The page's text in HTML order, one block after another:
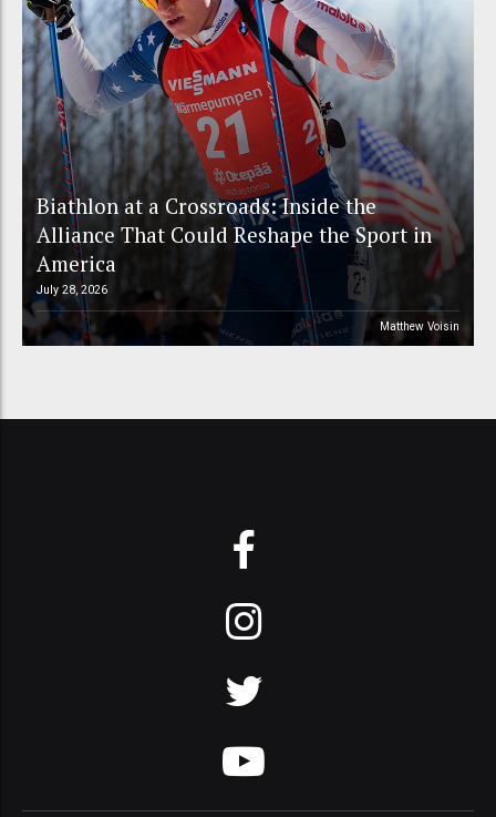
Biathlon at a Crossroads: Inside the
Alliance That Could Reshape the Sport in
America
July 28, 2026
Matthew Voisin